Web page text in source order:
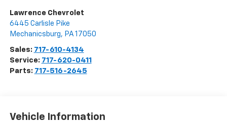
Lawrence Chevrolet
6445 Carlisle Pike
Mechanicsburg, PA 17050
Sales: 717-610-4134
Service: 717-620-0411
Parts: 717-516-2645
Vehicle Information